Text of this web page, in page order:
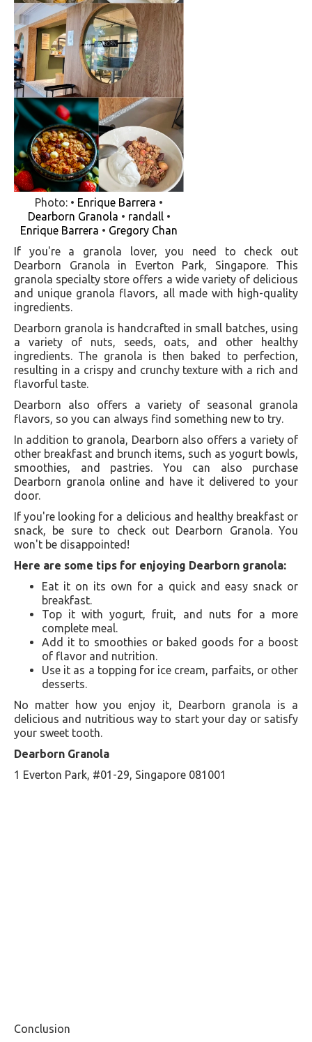
Photo: • Enrique Barrera •
Dearborn Granola • randall
•
Enrique Barrera • Gregory Chan
If you're a granola lover, you need to check out
Dearborn Granola in Everton Park, Singapore. This
granola specialty store offers a wide variety of delicious
and unique granola flavors, all made with high-quality
ingredients.
Dearborn granola is handcrafted in small batches, using
a variety of nuts, seeds, oats, and other healthy
ingredients. The granola is then baked to perfection,
resulting in a crispy and crunchy texture with a rich and
flavorful taste.
Dearborn also offers a variety of seasonal granola
flavors, so you can always find something new to try.
In addition to granola, Dearborn also offers a variety of
other breakfast and brunch items, such as yogurt bowls,
smoothies, and pastries. You can also purchase
Dearborn granola online and have it delivered to your
door.
If you're looking for a delicious and healthy breakfast or
snack, be sure to check out Dearborn Granola. You
won't be disappointed!
Here are some tips for enjoying Dearborn granola:
Eat it on its own for a quick and easy snack or
breakfast.
Top it with yogurt, fruit, and nuts for a more
complete meal.
Add it to smoothies or baked goods for a boost
of flavor and nutrition.
Use it as a topping for ice cream, parfaits, or other
desserts.
No matter how you enjoy it, Dearborn granola is a
delicious and nutritious way to start your day or satisfy
your sweet tooth.
Dearborn Granola
1 Everton Park, #01-29, Singapore 081001
Conclusion